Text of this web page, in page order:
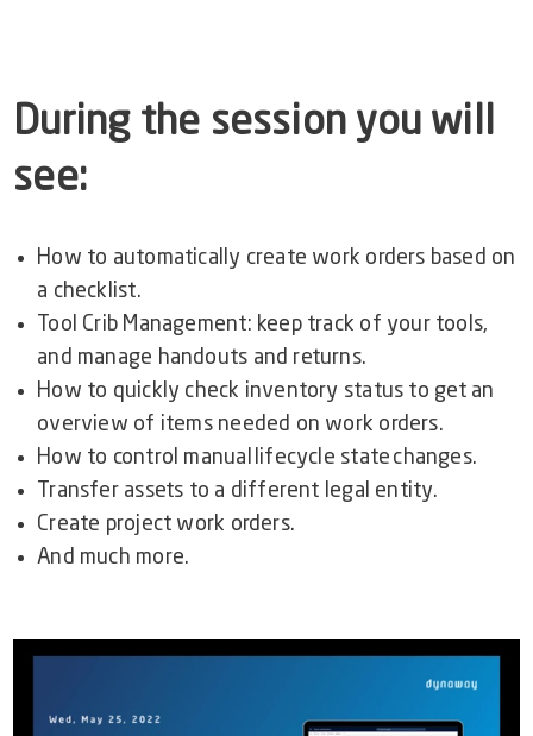
During the session you will
see:
How to automatically create work orders based on
a checklist.
Tool Crib Management: keep track of your tools,
and manage handouts and returns.
How to quickly check inventory status to get an
overview of items needed on work orders.
How to control manual lifecycle state changes.
Transfer assets to a different legal entity.
Create project work orders.
And much more.